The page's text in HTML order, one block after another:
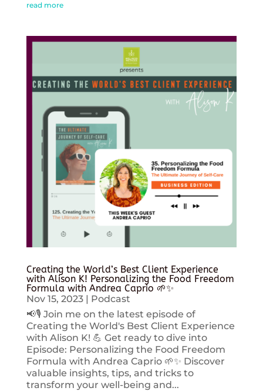
read more
Creating the World’s Best Client Experience
with Alison K! Personalizing the Food Freedom
Formula with Andrea Caprio 🌱✨
Nov 15, 2023| Podcast
📢🎙️ Join me on the latest episode of
Creating the World's Best Client Experience
with Alison K! 💪 Get ready to dive into
Episode: Personalizing the Food Freedom
Formula with Andrea Caprio 🌱✨ Discover
valuable insights, tips, and tricks to
transform your well-being and...